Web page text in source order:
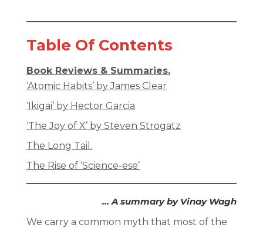
Table Of Contents
Book Reviews & Summaries,
‘Atomic Habits’ by James Clear
‘Ikigai’ by Hector Garcia
‘The Joy of X’ by Steven Strogatz
The Long Tail.
The Rise of ‘Science-ese’
… A summary by Vinay Wagh
We carry a common myth that most of the